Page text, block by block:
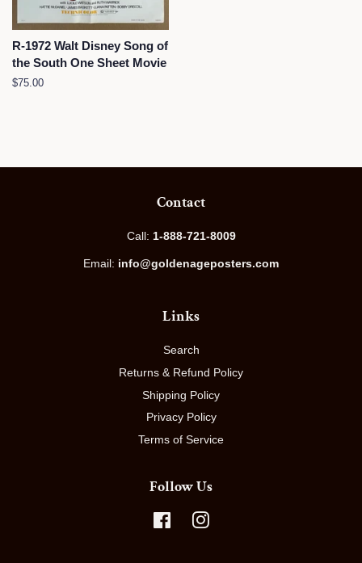
R-1972 Walt Disney Song of
the South One Sheet Movie
Regular
$75.00
Contact
Call: 1-888-721-8009
Email: info@goldenageposters.com
Links
Search
Returns & Refund Policy
Shipping Policy
Privacy Policy
Terms of Service
Follow Us
Facebook